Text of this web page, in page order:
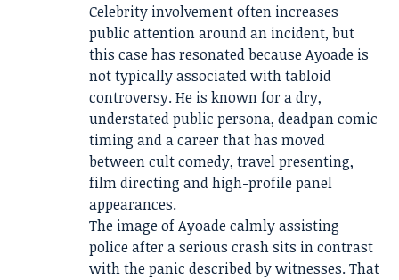
Celebrity involvement often increases
public attention around an incident, but
this case has resonated because Ayoade is
not typically associated with tabloid
controversy. He is known for a dry,
understated public persona, deadpan comic
timing and a career that has moved
between cult comedy, travel presenting,
film directing and high-profile panel
appearances.
The image of Ayoade calmly assisting
police after a serious crash sits in contrast
with the panic described by witnesses. That